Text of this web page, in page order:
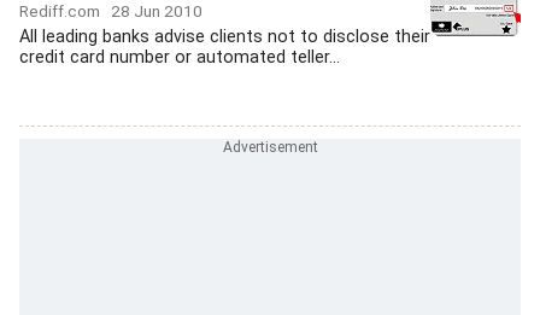
Rediff.com 28 Jun 2010
All leading banks advise clients not to disclose their
credit card number or automated teller...